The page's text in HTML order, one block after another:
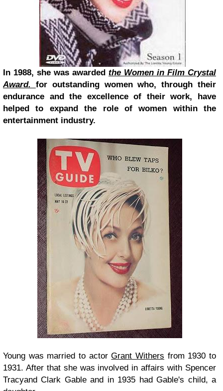
In 1988, she was awarded the Women in Film Crystal
Award. for outstanding women who, through their
endurance and the excellence of their work, have
helpedto expand the role of women within the
entertainment industry.
Young was married to actorGrant Withers from 1930 to
1931. After that she was involved in affairs with Spencer
TracyandClark Gableand in 1935 had Gable's child, a